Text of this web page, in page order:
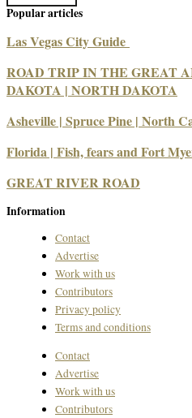
Popular articles
Las Vegas City Guide
ROAD TRIP IN THE GREAT
DAKOTA | NORTH DAKOTA
Asheville | Spruce Pine | North
Florida | Fish, fears and Fort
GREAT RIVER ROAD
Information
Contact
Advertise
Work with us
Contributors
Privacy policy
Terms and conditions
Contact
Advertise
Work with us
Contributors